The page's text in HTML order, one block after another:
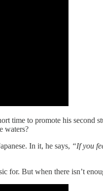
time to promote his second
waters?
In it, he says, “If you
for. But when there isn’t